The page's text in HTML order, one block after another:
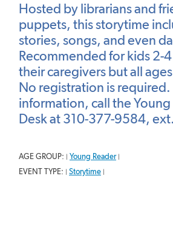
Hosted by librarians and
puppets, this storytime
stories, songs, and even
Recommended for kids 2-
their caregivers but all
No registration is required.
information, call the
Desk at 310-377-9584,
AGE GROUP: | Young Reader |
EVENT TYPE: | Storytime |